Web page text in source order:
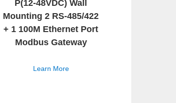
P(12-48VDC) Wall
Mounting 2 RS-485/422
+ 1 100M Ethernet Port
Modbus Gateway
Learn More